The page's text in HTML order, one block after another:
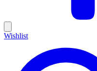
Wishlist